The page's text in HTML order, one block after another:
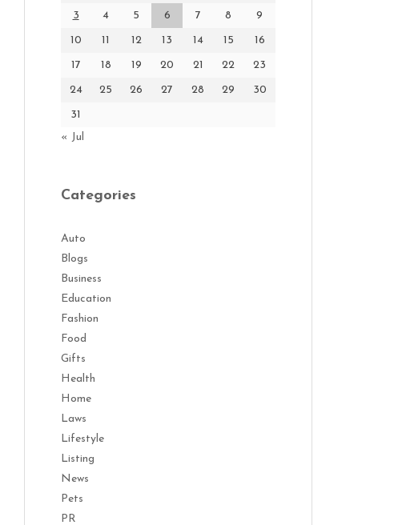
3 4 5 6 7 8 9
10 11 12 13 14 15 16
17 18 19 20 21 22 23
24 25 26 27 28 29 30
31
« Jul
Categories
Auto
Blogs
Business
Education
Fashion
Food
Gifts
Health
Home
Laws
Lifestyle
Listing
News
Pets
PR